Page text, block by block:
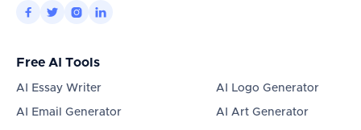
   
Free AI Tools
AI Essay Writer
AI Email Generator
AI Logo Generator
AI Art Generator